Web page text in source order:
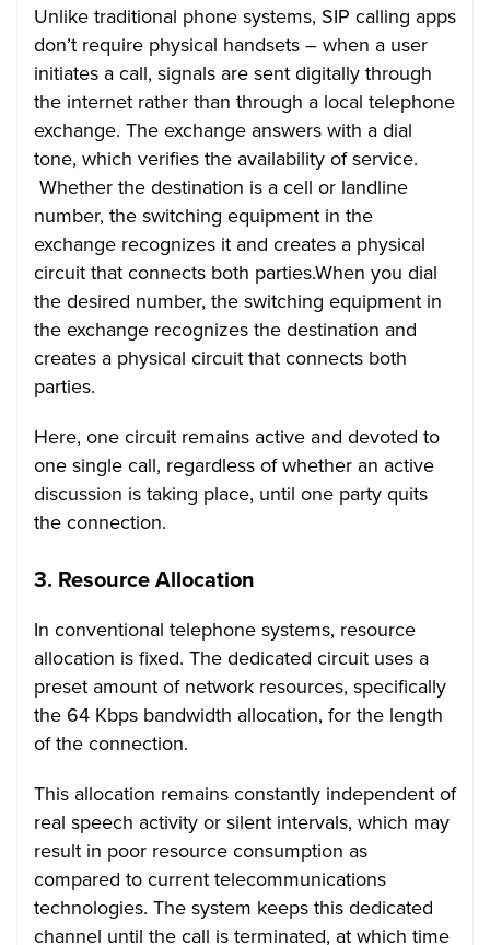
Unlike traditional phone systems, SIP calling apps
don’t require physical handsets – when a user
initiates a call, signals are sent digitally through
the internet rather than through a local telephone
exchange. The exchange answers with a dial
tone, which verifies the availability of service.
Whether the destination is a cell or landline
number, the switching equipment in the
exchange recognizes it and creates a physical
circuit that connects both parties.When you dial
the desired number, the switching equipment in
the exchange recognizes the destination and
creates a physical circuit that connects both
parties.
Here, one circuit remains active and devoted to
one single call, regardless of whether an active
discussion is taking place, until one party quits
the connection.
3. Resource Allocation
In conventional telephone systems, resource
allocation is fixed. The dedicated circuit uses a
preset amount of network resources, specifically
the 64 Kbps bandwidth allocation, for the length
of the connection.
This allocation remains constantly independent of
real speech activity or silent intervals, which may
result in poor resource consumption as
compared to current telecommunications
technologies. The system keeps this dedicated
channel until the call is terminated, at which time